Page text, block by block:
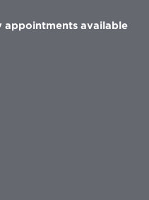
appointments available